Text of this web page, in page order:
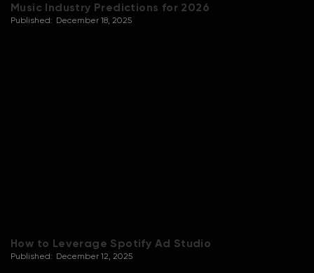
Music Industry Predictions for 2026
Published: December 18, 2025
How to Leverage Spotify Ad Studio
Published: December 12, 2025